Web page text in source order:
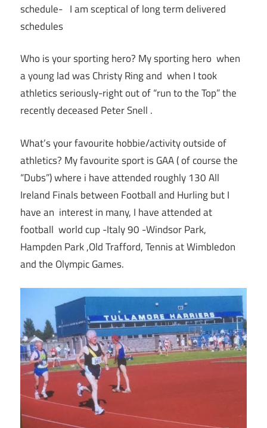
schedule- I am sceptical of long term delivered
schedules
Who is your sporting hero? My sporting hero when
a young lad was Christy Ring and when I took
athletics seriously-right out of “run to the Top” the
recently deceased Peter Snell .
What’s your favourite hobbie/activity outside of
athletics? My favourite sport is GAA ( of course the
“Dubs”) where i have attended roughly 130 All
Ireland Finals between Football and Hurling but I
have an interest in many, I have attended at
football world cup -Italy 90 -Windsor Park,
Hampden Park ,Old Trafford, Tennis at Wimbledon
and the Olympic Games.